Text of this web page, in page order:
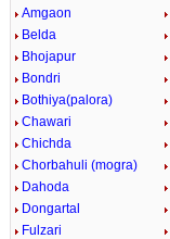
Amgaon
Belda
Bhojapur
Bondri
Bothiya(palora)
Chawari
Chichda
Chorbahuli (mogra)
Dahoda
Dongartal
Fulzari